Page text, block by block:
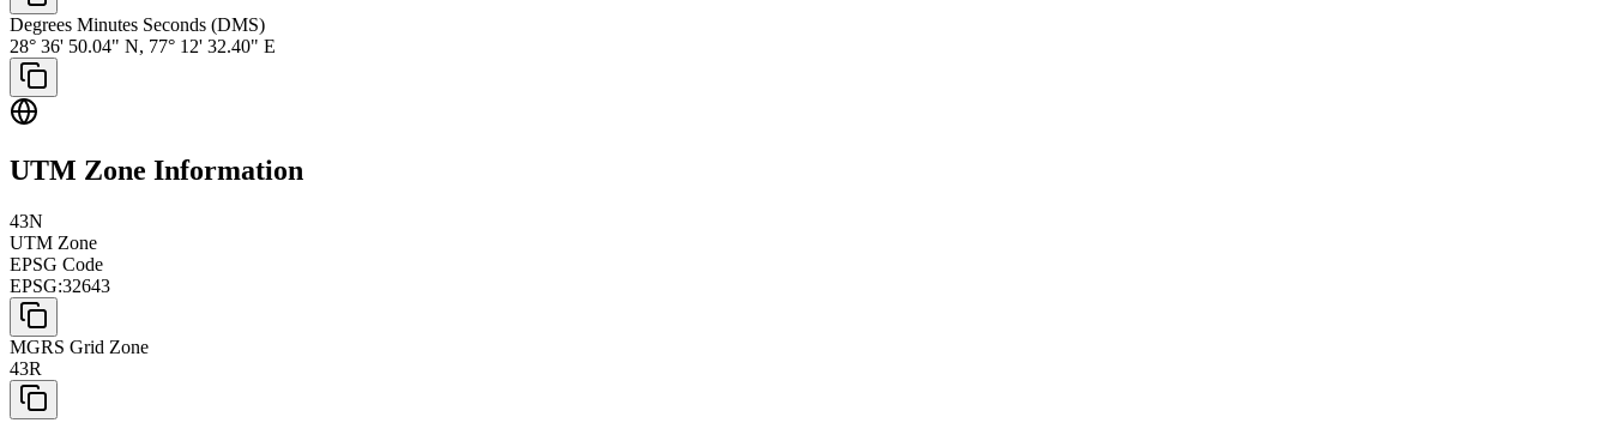
Degrees Minutes Seconds (DMS)
28° 36' 50.04" N, 77° 12' 32.40" E
UTM Zone Information
43N
UTM Zone
EPSG Code
EPSG:32643
MGRS Grid Zone
43R